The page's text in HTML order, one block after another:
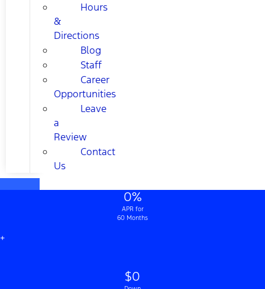
Hours
&
Directions
Blog
Staff
Career
Opportunities
Leave
a
Review
Contact
Us
0%
APR for
60 Months
+
$0